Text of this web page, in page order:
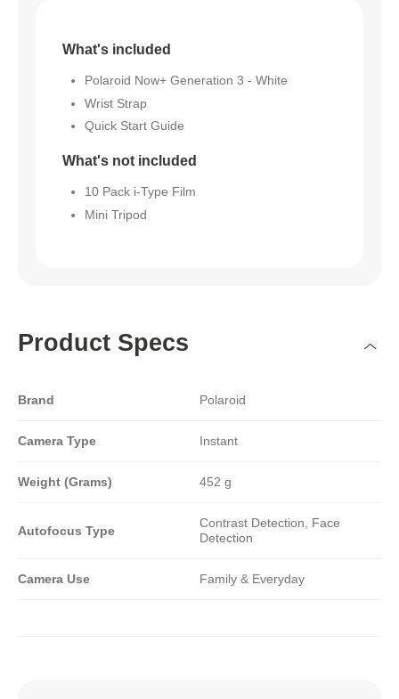
What's included
Polaroid Now+ Generation 3 - White
Wrist Strap
Quick Start Guide
What's not included
10 Pack i-Type Film
Mini Tripod
Product Specs
Brand Polaroid
Camera Type Instant
Weight (Grams) 452 g
Autofocus Type
Contrast Detection, Face
Detection
Camera Use Family & Everyday